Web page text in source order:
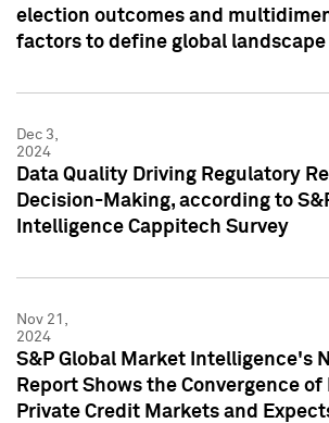
election outcomes and
factors to define global
Dec 3,
2024
Data Quality Driving Regulatory
Decision-Making, according to
Intelligence Cappitech Survey
Nov 21,
2024
S&P Global Market Intelligence's
Report Shows the Convergence of
Private Credit Markets and